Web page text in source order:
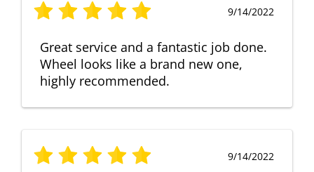
9/14/2022
Great service and a fantastic job done.
Wheel looks like a brand new one,
highly recommended.
9/14/2022